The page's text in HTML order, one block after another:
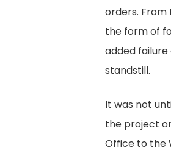
Hit enter to search or
orders.
the form of
added
standstill.
It was not
the project
Office to the